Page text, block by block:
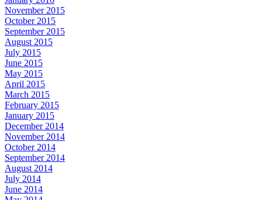
November 2015
October 2015
September 2015
August 2015
July 2015
June 2015
May 2015
April 2015
March 2015
February 2015
January 2015
December 2014
November 2014
October 2014
September 2014
August 2014
July 2014
June 2014